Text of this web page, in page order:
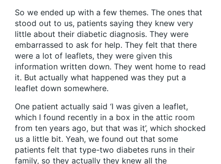
So we ended up with a few themes. The ones that
stood out to us, patients saying they knew very
little about their diabetic diagnosis. They were
embarrassed to ask for help. They felt that there
were a lot of leaflets, they were given this
information written down. They went home to read
it. But actually what happened was they put a
leaflet down somewhere.
One patient actually said ‘I was given a leaflet,
which I found recently in a box in the attic room
from ten years ago, but that was it’, which shocked
us a little bit. Yeah, we found out that some
patients felt that type-two diabetes runs in their
family, so they actually they knew all the